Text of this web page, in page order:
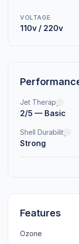
VOLTAGE
110v / 220v
Jet Therapy
2/5 — Basic
Shell Durability
Strong
Features
Ozone